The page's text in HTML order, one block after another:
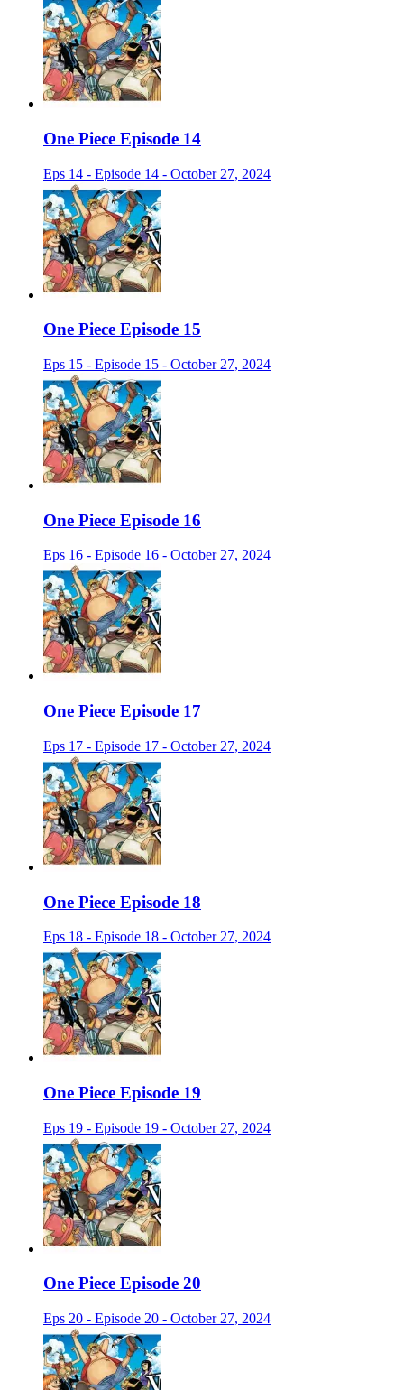
One Piece Episode 14
Eps 14 - Episode 14 - October 27, 2024
One Piece Episode 15
Eps 15 - Episode 15 - October 27, 2024
One Piece Episode 16
Eps 16 - Episode 16 - October 27, 2024
One Piece Episode 17
Eps 17 - Episode 17 - October 27, 2024
One Piece Episode 18
Eps 18 - Episode 18 - October 27, 2024
One Piece Episode 19
Eps 19 - Episode 19 - October 27, 2024
One Piece Episode 20
Eps 20 - Episode 20 - October 27, 2024